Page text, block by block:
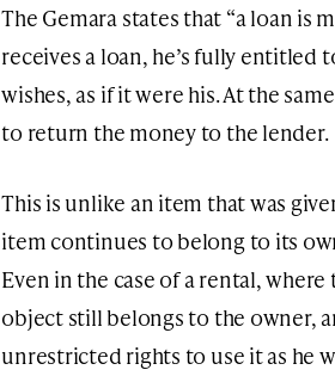
The Gemara states that “a loan is
receives a loan, he’s fully entitled
wishes, as if it were his. At the
to return the money to the lender.
This is unlike an item that was
item continues to belong to its
Even in the case of a rental,
object still belongs to the owner,
unrestricted rights to use it as he